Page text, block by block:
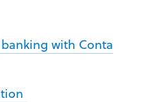
with Conta